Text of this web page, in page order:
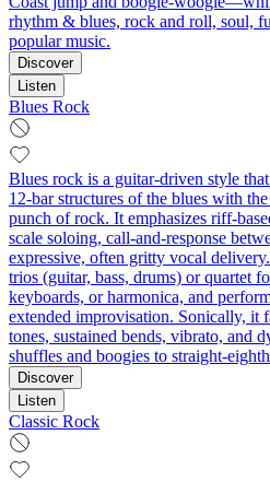
rhythm & blues, rock and roll, soul,
popular music.
Discover
Listen
Blues Rock
Blues rock is a guitar-driven style
12‑bar structures of the blues with
punch of rock. It emphasizes riff-
scale soloing, call‑and‑response
expressive, often gritty vocal
trios (guitar, bass, drums) or quartet
keyboards, or harmonica, and
extended improvisation. Sonically, it
tones, sustained bends, vibrato, and
shuffles and boogies to
Discover
Listen
Classic Rock